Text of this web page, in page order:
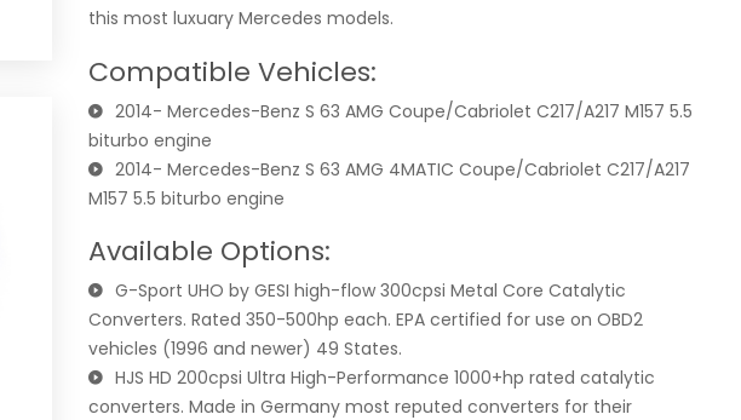
this most luxuary Mercedes models.
Compatible Vehicles:
2014- Mercedes-Benz S 63 AMG Coupe/Cabriolet C217/A217 M157 5.5
biturbo engine
2014- Mercedes-Benz S 63 AMG 4MATIC Coupe/Cabriolet C217/A217
M157 5.5 biturbo engine
Available Options:
G-Sport UHO by GESI high-flow 300cpsi Metal Core Catalytic
Converters. Rated 350-500hp each. EPA certified for use on OBD2
vehicles (1996 and newer) 49 States.
HJS HD 200cpsi Ultra High-Performance 1000+hp rated catalytic
converters. Made in Germany most reputed converters for their